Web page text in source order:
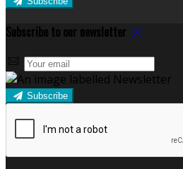
Subscribe to our newsletter
Subscribe